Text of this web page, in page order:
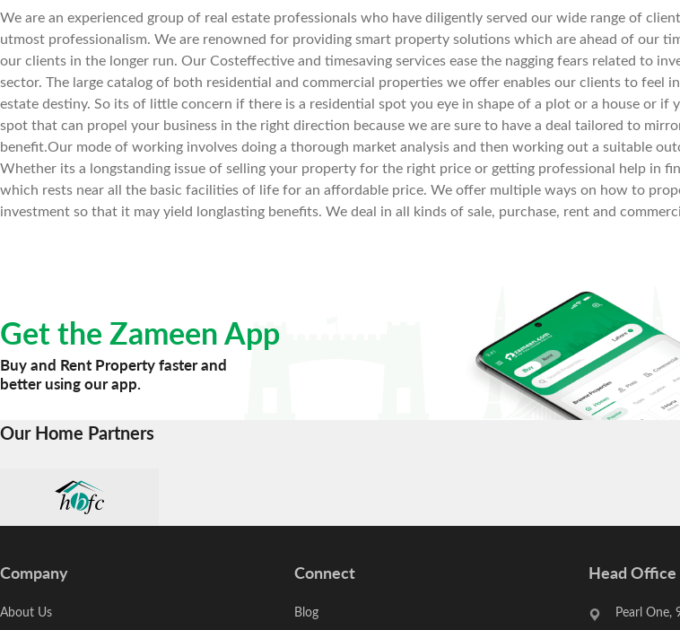
We are an experienced group of real estate professionals who have diligently served our wide range of
utmost professionalism. We are renowned for providing smart property solutions which are ahead of our
our clients in the longer run. Our Costeffective and timesaving services ease the nagging fears related to
sector. The large catalog of both residential and commercial properties we offer enables our clients to feel
estate destiny. So its of little concern if there is a residential spot you eye in shape of a plot or a house or if
spot that can propel your business in the right direction because we are sure to have a deal tailored to
benefit.Our mode of working involves doing a thorough market analysis and then working out a suitable
Whether its a longstanding issue of selling your property for the right price or getting professional help in
which rests near all the basic facilities of life for an affordable price. We offer multiple ways on how to
investment so that it may yield longlasting benefits. We deal in all kinds of sale, purchase, rent and
Get the Zameen App
Buy and Rent Property faster and
better using our app.
Our Home Partners
Company
About Us
Connect
Blog
Head Office
Pearl One,